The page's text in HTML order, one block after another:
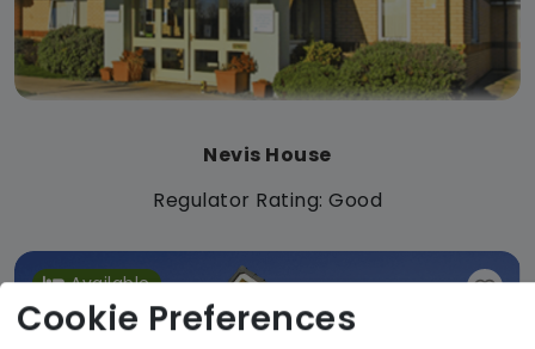
Nevis House
Regulator Rating: Good
Available
Cookie Preferences